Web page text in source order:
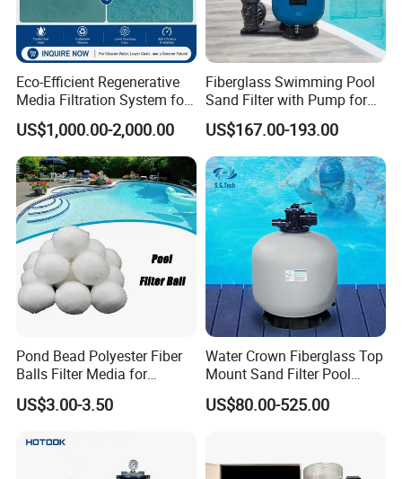
Eco-Efficient Regenerative
Media Filtration System for
Commercial Swimming
Pool
US$1,000.00-2,000.00
Fiberglass Swimming Pool
Sand Filter with Pump for
Pool Maintenance Top
Category Product
Swimming Pool Filter
System
US$167.00-193.00
Pond Bead Polyester Fiber
Balls Filter Media for
Swimming Pool
US$3.00-3.50
Water Crown Fiberglass Top
Mount Sand Filter Pool
Water Filtration System
US$80.00-525.00